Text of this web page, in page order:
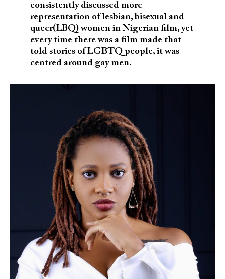
consistently discussed more
representation of lesbian, bisexual and
queer(LBQ) women in Nigerian film, yet
every time there was a film made that
told stories of LGBTQ people, it was
centred around gay men.